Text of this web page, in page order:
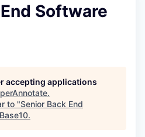
Software
accepting applications
.
to "Senior Back End
Base10.